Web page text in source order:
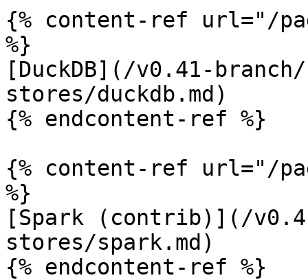
{% content-ref url="/
%}
[DuckDB](/v0.41-
stores/duckdb.md)
{% endcontent-ref %}
{% content-ref url="/
%}
[Spark (contrib)](/
stores/spark.md)
{% endcontent-ref %}